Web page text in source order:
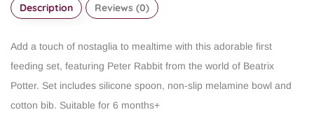
Description Reviews (0)
Add a touch of nostaglia to mealtime with this adorable first
feeding set, featuring Peter Rabbit from the world of Beatrix
Potter. Set includes silicone spoon, non-slip melamine bowl and
cotton bib. Suitable for 6 months+